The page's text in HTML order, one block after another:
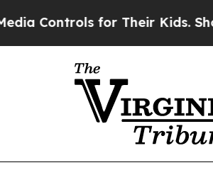
for Their Kids. Should the